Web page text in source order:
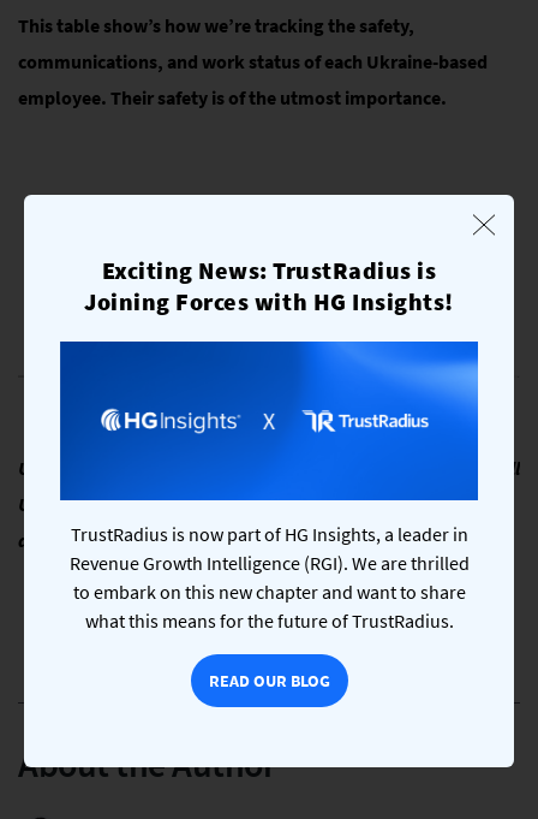
This table show’s how we’re tracking the safety,
communications, and work status of each Ukraine-based
employee. Their safety is of the utmost importance.
Ukraine is a nation of strong and resilient people. We wish all
Ukrainians safety and strength during this extremely
difficult time. We stand with them and their country.
About the Author
Exciting News: TrustRadius is
Joining Forces with HG Insights!
TrustRadius is now part of HG Insights, a leader in
Revenue Growth Intelligence (RGI). We are thrilled
to embark on this new chapter and want to share
what this means for the future of TrustRadius.
READ OUR BLOG